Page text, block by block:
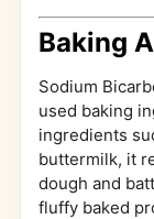
Baking
Sodium
used baking
ingredients
buttermilk, it
dough and
fluffy baked